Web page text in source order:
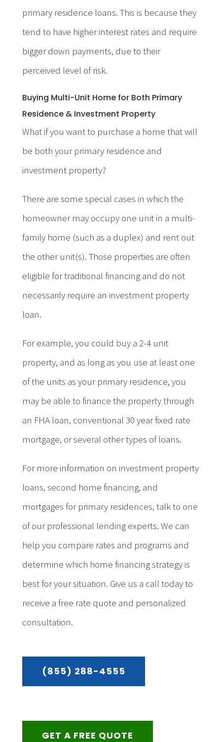
primary residence loans. This is because they
tend to have higher interest rates and require
bigger down payments, due to their
perceived level of risk.
Buying Multi-Unit Home for Both Primary
Residence & Investment Property
What if you want to purchase a home that will
be both your primary residence and
investment property?
There are some special cases in which the
homeowner may occupy one unit in a multi-
family home (such as a duplex) and rent out
the other unit(s). Those properties are often
eligible for traditional financing and do not
necessarily require an investment property
loan.
For example, you could buy a 2-4 unit
property, and as long as you use at least one
of the units as your primary residence, you
may be able to finance the property through
an FHA loan, conventional 30 year fixed rate
mortgage, or several other types of loans.
For more information on investment property
loans, second home financing, and
mortgages for primary residences, talk to one
of our professional lending experts. We can
help you compare rates and programs and
determine which home financing strategy is
best for your situation. Give us a call today to
receive a free rate quote and personalized
consultation.
(855) 288-4555
GET A FREE QUOTE